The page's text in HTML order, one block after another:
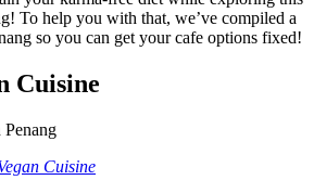
To help you with that, we’ve compiled a
so you can get your cafe options fixed!
Cuisine
Cuisine